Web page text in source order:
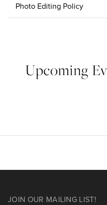
Photo Editing Policy
Upcoming
JOIN OUR MAILING LIST!